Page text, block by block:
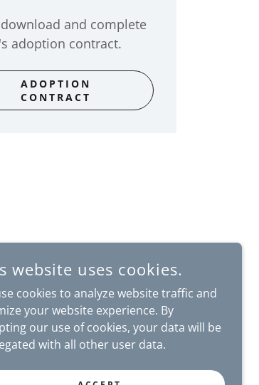
and complete
adoption contract.
ADOPTION
CONTRACT
RIGHTS RESERVED.
NEWS
CORPORATE
website uses cookies.
cookies to analyze website traffic and
your website experience. By
our use of cookies, your data will be
with all other user data.